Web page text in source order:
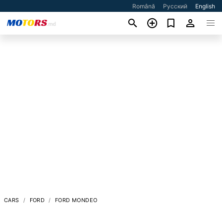
Română Русский English
CARS FORD FORD MONDEO